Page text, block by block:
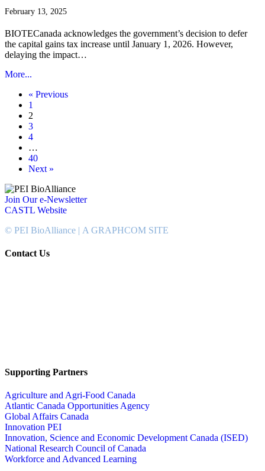
February 13, 2025
BIOTECanada acknowledges the government’s decision to defer
the capital gains tax increase until January 1, 2026. However,
delaying the impact…
More...
« Previous
1
2
3
4
…
40
Next »
Join Our e-Newsletter
CASTL Website
© PEI BioAlliance | A GRAPHCOM SITE
Contact Us
Supporting Partners
Agriculture and Agri-Food Canada
Atlantic Canada Opportunities Agency
Global Affairs Canada
Innovation PEI
Innovation, Science and Economic Development Canada (ISED)
National Research Council of Canada
Workforce and Advanced Learning